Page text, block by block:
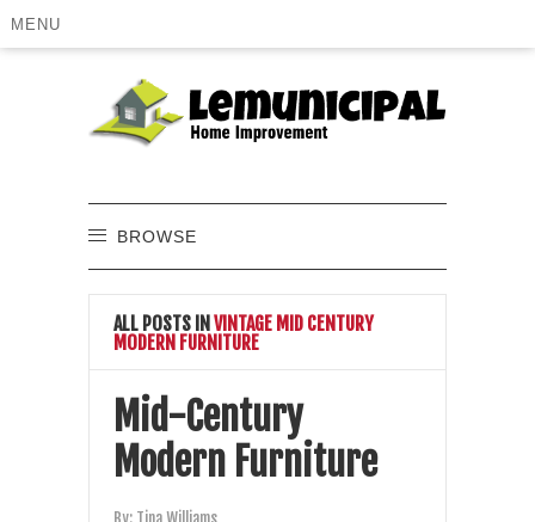
MENU
BROWSE
ALL POSTS INVINTAGE MID CENTURY
MODERN FURNITURE
Mid-Century
Modern Furniture